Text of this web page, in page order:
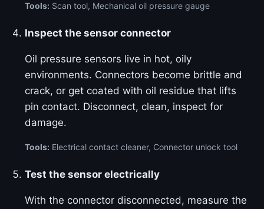
Tools: Scan tool, Mechanical oil pressure gauge
Inspect the sensor connector
Oil pressure sensors live in hot, oily
environments. Connectors become brittle and
crack, or get coated with oil residue that lifts
pin contact. Disconnect, clean, inspect for
damage.
Tools: Electrical contact cleaner, Connector unlock tool
Test the sensor electrically
With the connector disconnected, measure the